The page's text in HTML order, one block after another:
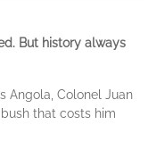
But history always
Angola, Colonel Juan
that costs him